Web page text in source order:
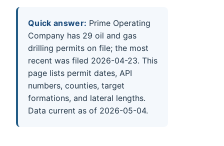
Quick answer: Prime Operating
Company has 29 oil and gas
drilling permits on file; the most
recent was filed 2026-04-23. This
page lists permit dates, API
numbers, counties, target
formations, and lateral lengths.
Data current as of 2026-05-04.